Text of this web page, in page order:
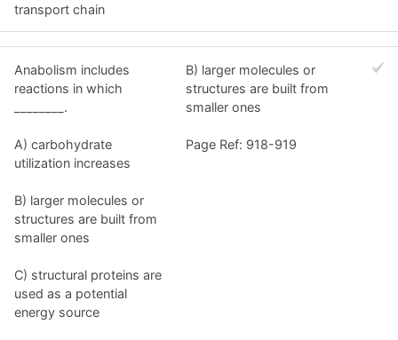
transport chain
Anabolism includes
reactions in which
________.
A) carbohydrate
utilization increases
B) larger molecules or
structures are built from
smaller ones
C) structural proteins are
used as a potential
energy source
B) larger molecules or
structures are built from
smaller ones
Page Ref: 918-919